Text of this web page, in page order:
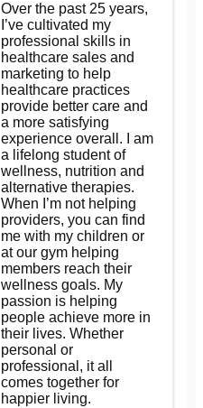
Over the past 25 years,
I’ve cultivated my
professional skills in
healthcare sales and
marketing to help
healthcare practices
provide better care and
a more satisfying
experience overall. I am
a lifelong student of
wellness, nutrition and
alternative therapies.
When I’m not helping
providers, you can find
me with my children or
at our gym helping
members reach their
wellness goals. My
passion is helping
people achieve more in
their lives. Whether
personal or
professional, it all
comes together for
happier living.